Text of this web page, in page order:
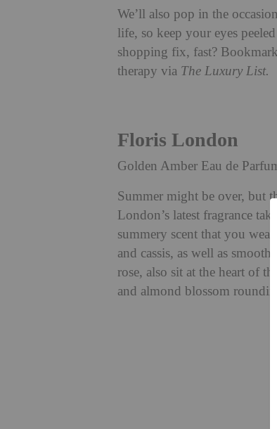
We’ll also pop in the
life, so keep your eyes
shopping fix, fast?
therapy via The Luxury List.
Floris London
Golden Amber Eau de
Summer might be over, but
London’s latest fragrance
summery scent that you
and cassis, as well as
rose, also sit at the heart of
and almond blossom